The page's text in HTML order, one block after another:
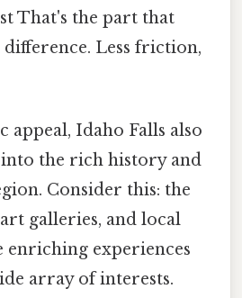
That's the part that
difference. Less friction,
appeal, Idaho Falls also
the rich history and
Consider this: the
galleries, and local
enriching experiences
array of interests.